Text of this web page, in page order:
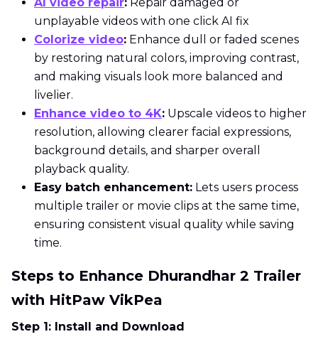
AI video repair: Repair damaged or
unplayable videos with one click AI fix
Colorize video: Enhance dull or faded scenes
by restoring natural colors, improving contrast,
and making visuals look more balanced and
livelier.
Enhance video to 4K: Upscale videos to higher
resolution, allowing clearer facial expressions,
background details, and sharper overall
playback quality.
Easy batch enhancement: Lets users process
multiple trailer or movie clips at the same time,
ensuring consistent visual quality while saving
time.
Steps to Enhance Dhurandhar 2 Trailer
with HitPaw VikPea
Step 1: Install and Download